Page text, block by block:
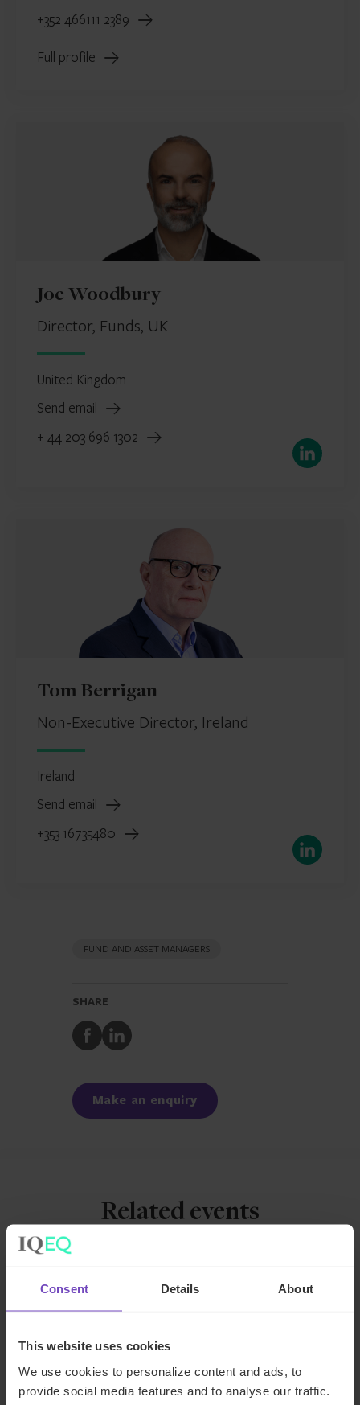
Consent Details About
This website uses cookies
We use cookies to personalize content and ads, to
provide social media features and to analyse our traffic.
+352 466111 2389
Full profile
Joe Woodbury
Director, Funds, UK
United Kingdom
Send email
+ 44 203 696 1302
LinkedIn
Tom Berrigan
Non-Executive Director, Ireland
Ireland
Send email
+353 16735480
LinkedIn
FUND AND ASSET MANAGERS
SHARE
Share
to
Share
to
Make an enquiry
Related events